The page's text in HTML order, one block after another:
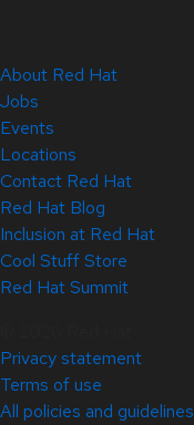
About Red Hat
Jobs
Events
Locations
Contact Red Hat
Red Hat Blog
Inclusion at Red Hat
Cool Stuff Store
Red Hat Summit
Privacy statement
Terms of use
All policies and guidelines